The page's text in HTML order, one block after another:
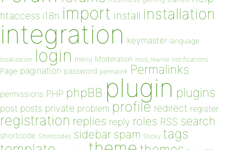
htaccess i18n import install installation
integration keymaster language
localization login menu Moderation mod_rewrite notifications
Page pagination password permalink Permalinks
permissions PHP phpBB plugin plugins
post posts private problem profile redirect register
registration replies reply roles RSS search
shortcode Shortcodes sidebar spam Sticky tags